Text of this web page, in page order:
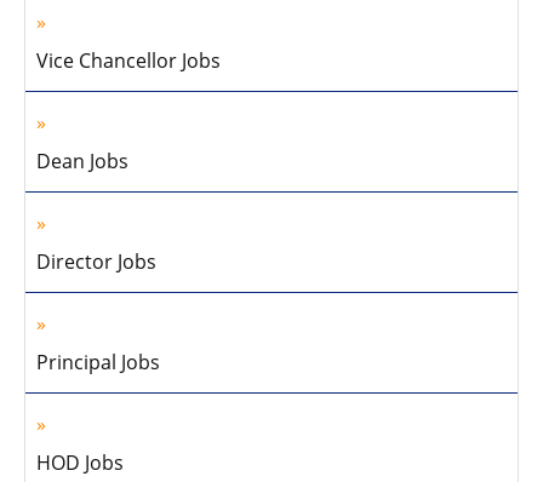
Vice Chancellor Jobs
Dean Jobs
Director Jobs
Principal Jobs
HOD Jobs